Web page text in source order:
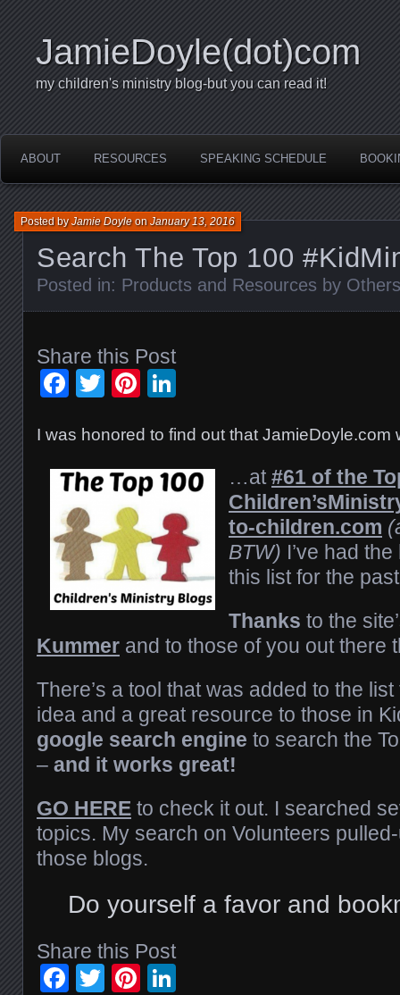
JamieDoyle(dot)com
my children's ministry blog-but you can read it!
ABOUT RESOURCES SPEAKING SCHEDULE
Search The Top 100
Posted byJamie DoyleonJanuary 13, 2016
Posted in: Products and Resources by Others
Share this Post
Facebook
TwitterPinterest
I was honored to find out that
…at #61 of the
Children’s
to-children.com
BTW) I’ve had
this list for the
Thanks to the
Kummer and to those of you out there
There’s a tool that was added to the
idea and a great resource to those in
google search engine to search the
– and it works great!
GO HERE to check it out. I searched
topics. My search on Volunteers
those blogs.
Do yourself a favor and
Share this Post
Facebook
TwitterPinterest